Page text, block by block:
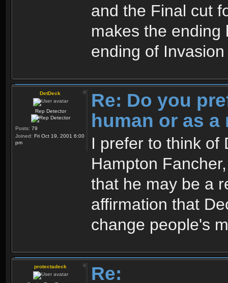
and the Final cut
makes the ending
ending of
DetDeck
Rep Detector
Posts: 79
Joined: Fri Oct 19, 2001 6:00
pm
Re: Do you
human or as a
I prefer to think of
Hampton
that he may be a
affirmation that
change people's
protectadeck Re: